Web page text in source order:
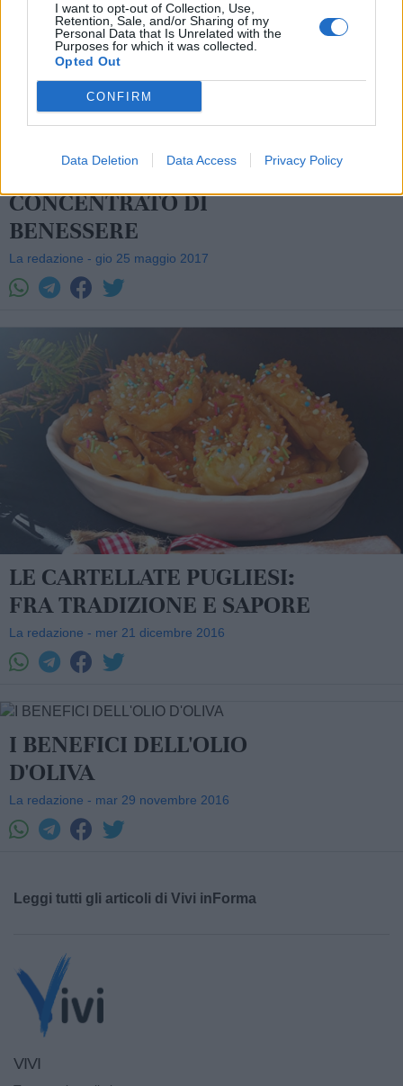
I want to opt-out of Collection, Use,
Retention, Sale, and/or Sharing of my
Personal Data that Is Unrelated with the
Purposes for which it was collected.
Opted Out
CONFIRM
Data Deletion Data Access Privacy Policy
LE FRAGOLE: UN
CONCENTRATO DI
BENESSERE
La redazione - gio 25 maggio 2017
LE CARTELLATE PUGLIESI:
FRA TRADIZIONE E SAPORE
La redazione - mer 21 dicembre 2016
I BENEFICI DELL'OLIO
D'OLIVA
La redazione - mar 29 novembre 2016
Leggi tutti gli articoli di Vivi inForma
VIVI